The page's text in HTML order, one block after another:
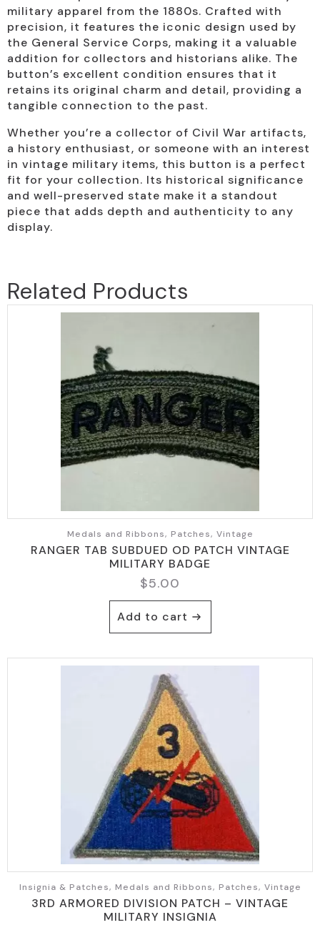
military apparel from the 1880s. Crafted with
precision, it features the iconic design used by
the General Service Corps, making it a valuable
addition for collectors and historians alike. The
button’s excellent condition ensures that it
retains its original charm and detail, providing a
tangible connection to the past.
Whether you’re a collector of Civil War artifacts,
a history enthusiast, or someone with an interest
in vintage military items, this button is a perfect
fit for your collection. Its historical significance
and well-preserved state make it a standout
piece that adds depth and authenticity to any
display.
Related Products
Medals and Ribbons, Patches, Vintage
RANGER TAB SUBDUED OD PATCH VINTAGE
MILITARY BADGE
$5.00
Add to cart
Insignia & Patches, Medals and Ribbons, Patches, Vintage
3RD ARMORED DIVISION PATCH – VINTAGE
MILITARY INSIGNIA